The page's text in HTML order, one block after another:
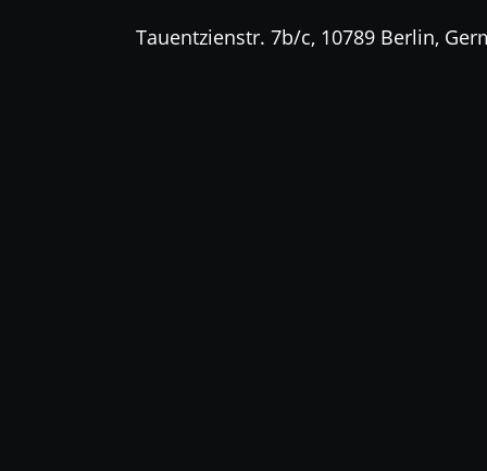
Tauentzienstr. 7b/c, 10789 Berlin,